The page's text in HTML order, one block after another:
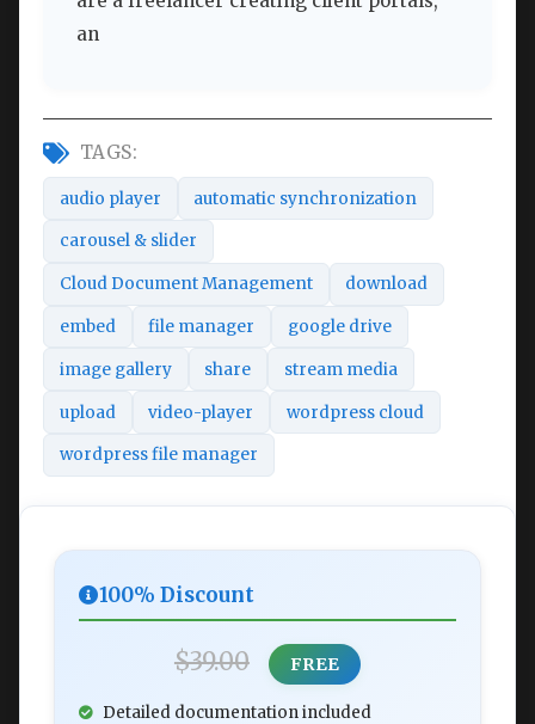
an
TAGS:
audio player automatic synchronization
carousel & slider
Cloud Document Management download
embed file manager google drive
image gallery share stream media
upload video-player wordpress cloud
wordpress file manager
100% Discount
$39.00 FREE
Detailed documentation included